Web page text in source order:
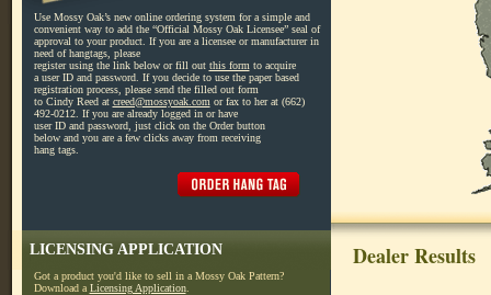
Use Mossy Oak’s new online ordering system for a simple and
convenient way to add the “Official Mossy Oak Licensee” seal of
approval to your product. If you are a licensee or manufacturer in
need of hangtags, please
register using the link below or fill out this form to acquire
a user ID and password. If you decide to use the paper based
registration process, please send the filled out form
to Cindy Reed at creed@mossyoak.com or fax to her at (662)
492-0212. If you are already logged in or have
user ID and password, just click on the Order button
below and you are a few clicks away from receiving
hang tags.
LICENSING APPLICATION
Got a product you'd like to sell in a Mossy Oak Pattern?
Download a Licensing Application.
Dealer Results